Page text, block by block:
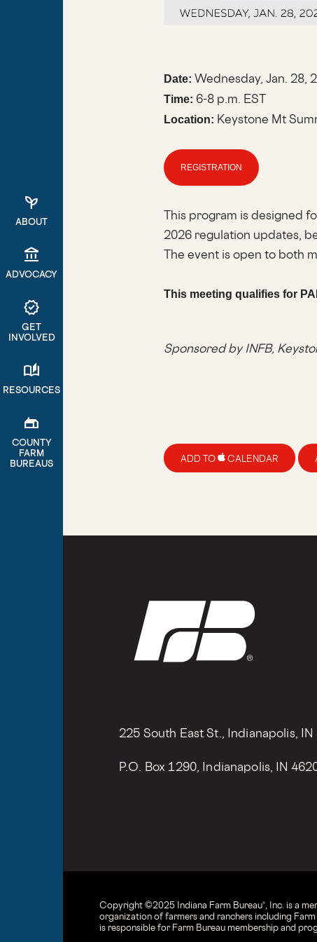
psychiatry
ABOUT
account_balance
ADVOCACY
verified
GET
INVOLVED
auto_stories
RESOURCES
gite
COUNTY
FARM
BUREAUS
Date: Wednesday, Jan. 28,
Time: 6-8 p.m. EST
Location: Keystone Mt
REGISTRATION
This program is designed
2026 regulation updates,
The event is open to both
This meeting qualifies for
Sponsored by INFB,
ADD TO CALENDAR
225 South East St., Indianapolis, IN
P.O. Box 1290, Indianapolis, IN
Copyright © 2025 Indiana Farm Bureau®, Inc. is a
organization of farmers and ranchers including
is responsible for Farm Bureau membership and